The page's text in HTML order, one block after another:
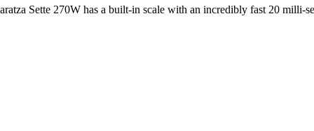
Sette 270W has a built-in scale with an incredibly fast 20 milli-